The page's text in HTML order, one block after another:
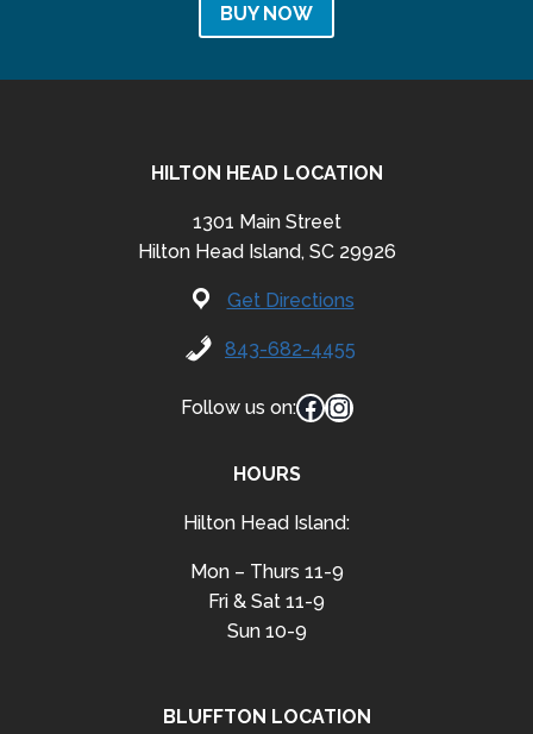
BUY NOW
HILTON HEAD LOCATION
1301 Main Street
Hilton Head Island, SC 29926
Get Directions
843-682-4455
Follow us on:Facebook
Instagram
HOURS
Hilton Head Island:
Mon – Thurs 11-9
Fri & Sat 11-9
Sun 10-9
BLUFFTON LOCATION